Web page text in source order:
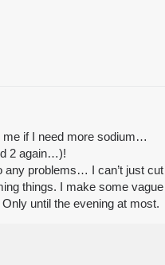
me if I need more sodium…
2 again…)!
problems… I can’t just cut
things. I make some
until the evening at most.